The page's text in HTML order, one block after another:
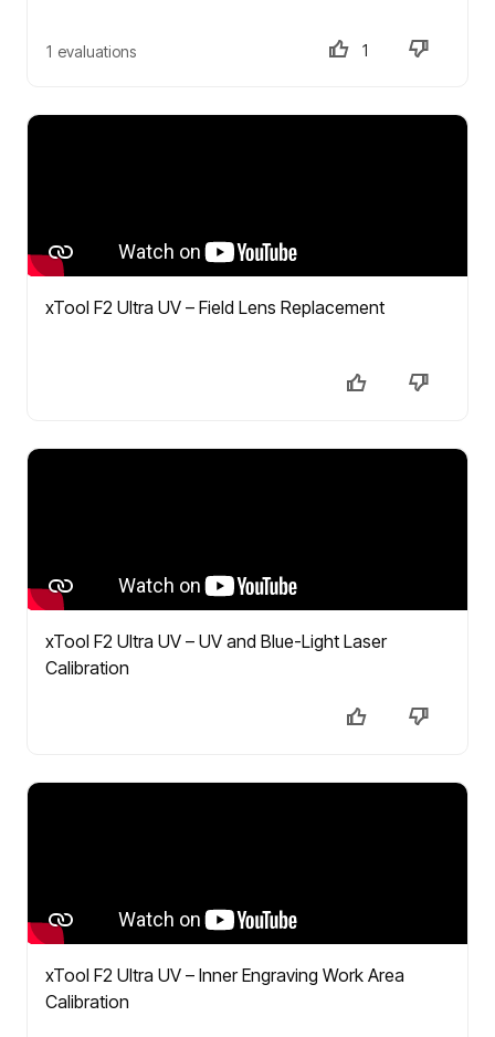
1 evaluations 1
xTool F2 Ultra UV – Field Lens Replacement
xTool F2 Ultra UV – UV and Blue-Light Laser
Calibration
xTool F2 Ultra UV – Inner Engraving Work Area
Calibration